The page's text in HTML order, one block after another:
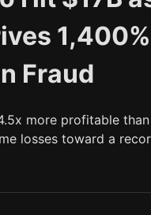
1,400%
Fraud
more profitable than
losses toward a